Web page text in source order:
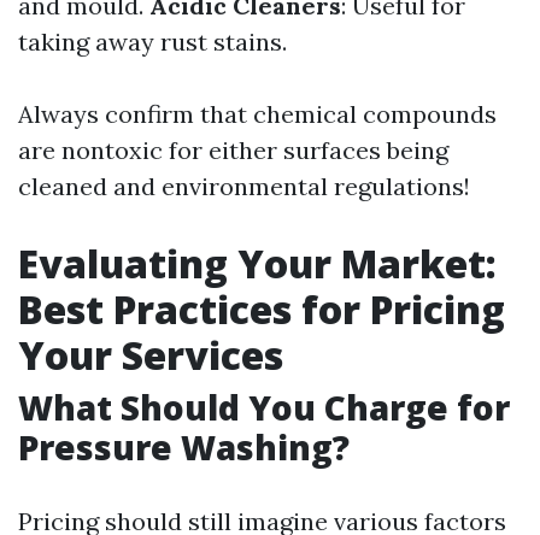
taking away rust stains.
Always confirm that chemical compounds
are nontoxic for either surfaces being
cleaned and environmental regulations!
Evaluating Your Market:
Best Practices for Pricing
Your Services
What Should You Charge for
Pressure Washing?
Pricing should still imagine various factors